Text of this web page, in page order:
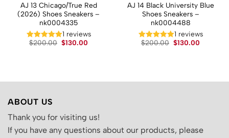
AJ 13 Chicago/True Red
(2026) Shoes Sneakers –
nk0004335
1 reviews
$200.00 Original
$130.00
AJ 14 Black University Blue
Shoes Sneakers –
nk0004488
1 reviews
$200.00 Original
$130.00
ABOUT US
Thank you for visiting us!
If you have any questions about our products, please